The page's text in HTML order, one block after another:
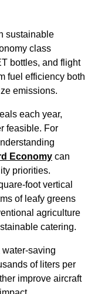
sustainable
class
bottles, and flight
fuel efficiency both
emissions.
each year,
feasible. For
Economy can
priorities.
foot vertical
of leafy greens
agriculture
catering.
saving
of liters per
improve aircraft